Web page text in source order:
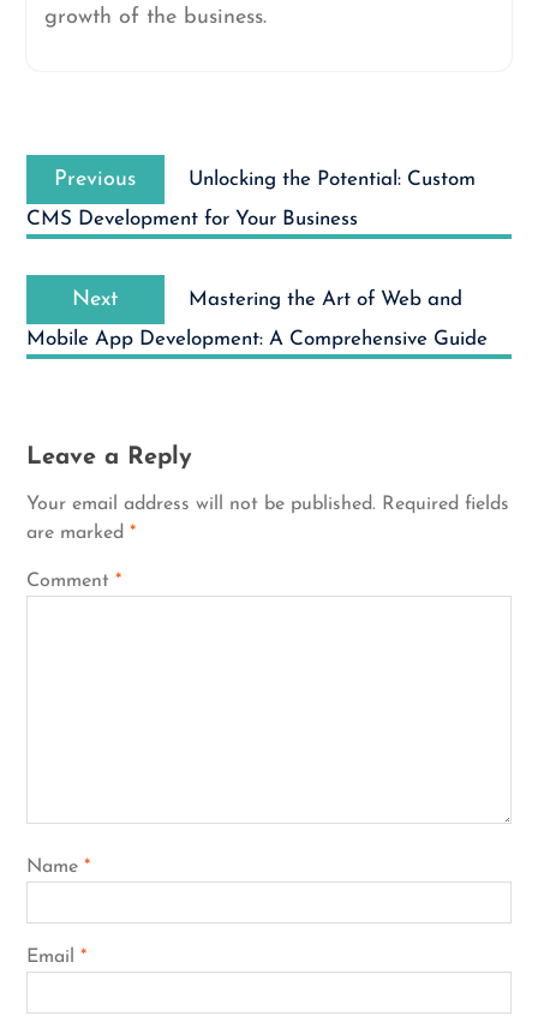
growth of the business.
navigation
Previous
Previous
Unlocking the Potential: Custom
CMS Development for Your Business
Next
Next
Mastering the Art of Web and
Mobile App Development: A Comprehensive Guide
Leave a Reply
Your email address will not be published. Required fields
are marked *
Comment *
Name *
Email *